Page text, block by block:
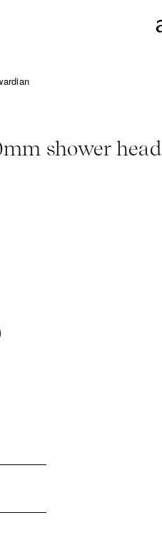
shower head